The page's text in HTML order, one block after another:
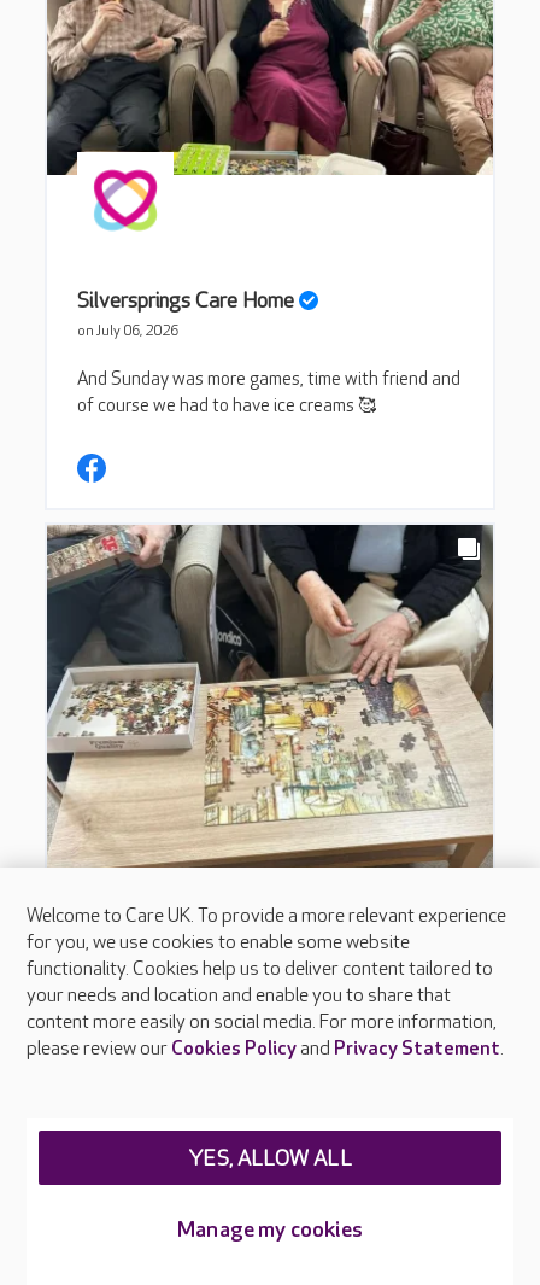
Welcome to Care UK. To provide a more relevant experience
for you, we use cookies to enable some website
functionality. Cookies help us to deliver content tailored to
your needs and location and enable you to share that
content more easily on social media. For more information,
please review our Cookies Policyand Privacy Statement.
Manage my cookies
YES, ALLOW ALL